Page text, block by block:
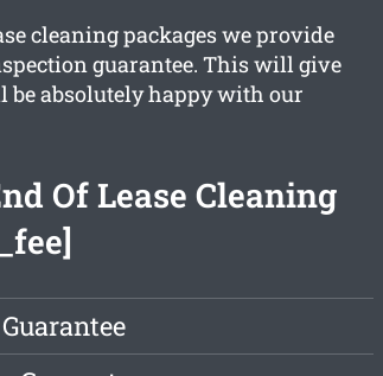
cleaning packages we provide
guarantee. This will give
be absolutely happy with our
Of Lease Cleaning